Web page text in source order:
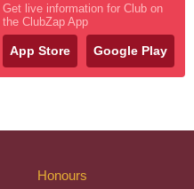
Get live information for Club on
the ClubZap App
App Store Google Play
Honours